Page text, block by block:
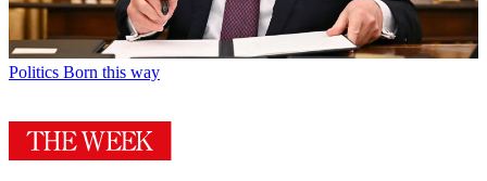
Politics Born this way